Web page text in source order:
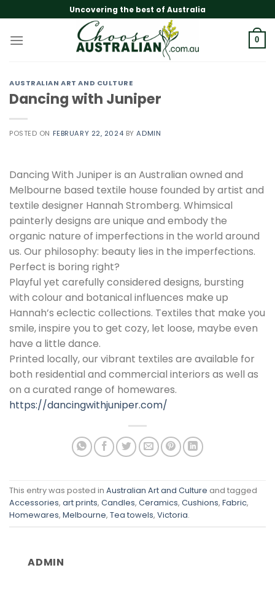
to
content
Uncovering the best of Australia
0
AUSTRALIAN ART AND CULTURE
Dancing with Juniper
POSTED ON FEBRUARY 22, 2024 BYADMIN
Dancing With Juniper is an Australian owned and
Melbourne based textile house founded by artist and
textile designer Hannah Stromberg. Whimsical
painterly designs are unique and embody the
organic nature of imperfections in the world around
us. Our philosophy: beauty lies in the imperfections.
Perfect is boring right?
Playful yet carefully considered designs, bursting
with colour and botanical influences make up
Hannah’s eclectic collections. Textiles that make you
smile, inspire you to get cozy, let loose, maybe even
have a little dance.
Printed locally, our vibrant textiles are available for
both residential and commercial interiors as well as
on a curated range of homewares.
https://dancingwithjuniper.com/
This entry was posted in Australian Art and Culture and tagged
Accessories, art prints, Candles, Ceramics, Cushions, Fabric,
Homewares, Melbourne, Tea towels, Victoria.
ADMIN